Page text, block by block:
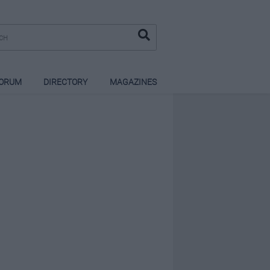
DIRECTORY MAGAZINES